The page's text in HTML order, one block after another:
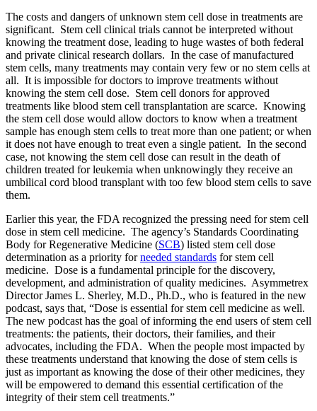
The costs and dangers of unknown stem cell dose in treatments are
significant. Stem cell clinical trials cannot be interpreted without
knowing the treatment dose, leading to huge wastes of both federal
and private clinical research dollars. In the case of manufactured
stem cells, many treatments may contain very few or no stem cells at
all. It is impossible for doctors to improve treatments without
knowing the stem cell dose. Stem cell donors for approved
treatments like blood stem cell transplantation are scarce. Knowing
the stem cell dose would allow doctors to know when a treatment
sample has enough stem cells to treat more than one patient; or when
it does not have enough to treat even a single patient. In the second
case, not knowing the stem cell dose can result in the death of
children treated for leukemia when unknowingly they receive an
umbilical cord blood transplant with too few blood stem cells to save
them.
Earlier this year, the FDA recognized the pressing need for stem cell
dose in stem cell medicine. The agency’s Standards Coordinating
Body for Regenerative Medicine (SCB) listed stem cell dose
determination as a priority forneeded standards for stem cell
medicine. Dose is a fundamental principle for the discovery,
development, and administration of quality medicines. Asymmetrex
Director James L. Sherley, M.D., Ph.D., who is featured in the new
podcast, says that, “Dose is essential for stem cell medicine as well.
The new podcast has the goal of informing the end users of stem cell
treatments: the patients, their doctors, their families, and their
advocates, including the FDA. When the people most impacted by
these treatments understand that knowing the dose of stem cells is
just as important as knowing the dose of their other medicines, they
will be empowered to demand this essential certification of the
integrity of their stem cell treatments.”